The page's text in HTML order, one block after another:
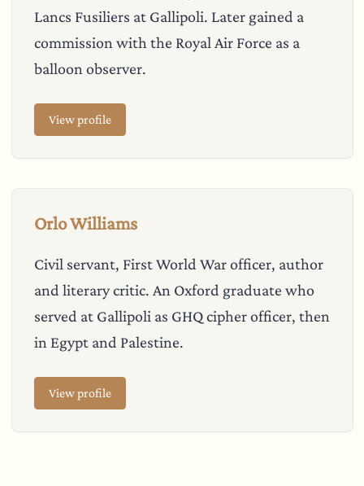
Lancs Fusiliers at Gallipoli. Later gained a
commission with the Royal Air Force as a
balloon observer.
View profile
Orlo Williams
Civil servant, First World War officer, author
and literary critic. An Oxford graduate who
served at Gallipoli as GHQ cipher officer, then
in Egypt and Palestine.
View profile